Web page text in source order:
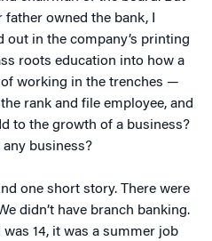
owned the bank, I
out in the company’s printing
roots education into how a
of working in the trenches —
rank and file employee, and
to the growth of a business?
business?
one short story. There were
didn’t have branch banking.
was 14, it was a summer job